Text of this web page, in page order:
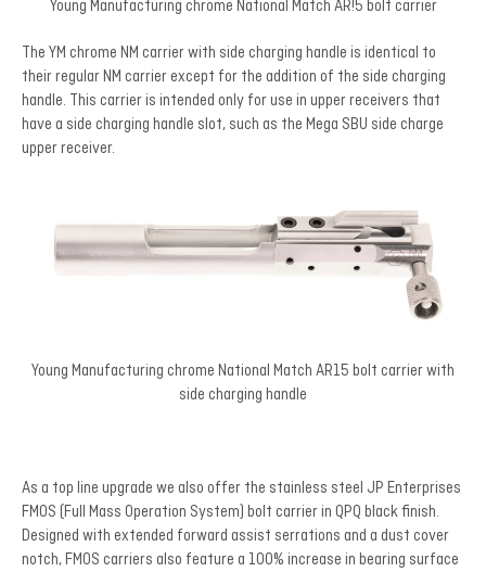
Young Manufacturing chrome National Match AR!5 bolt carrier
The YM chrome NM carrier with side charging handle is identical to
their regular NM carrier except for the addition of the side charging
handle. This carrier is intended only for use in upper receivers that
have a side charging handle slot, such as the Mega SBU side charge
upper receiver.
Young Manufacturing chrome National Match AR15 bolt carrier with
side charging handle
As a top line upgrade we also offer the stainless steel JP Enterprises
FMOS (Full Mass Operation System) bolt carrier in QPQ black finish.
Designed with extended forward assist serrations and a dust cover
notch, FMOS carriers also feature a 100% increase in bearing surface